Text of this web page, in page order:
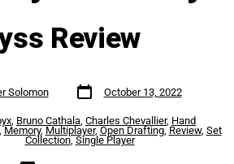
Review
Solomon
Post
date
October 13, 2022
, Bruno Cathala, Charles Chevallier, Hand
Memory, Multiplayer, Open Drafting, Review, Set
Collection, Single Player